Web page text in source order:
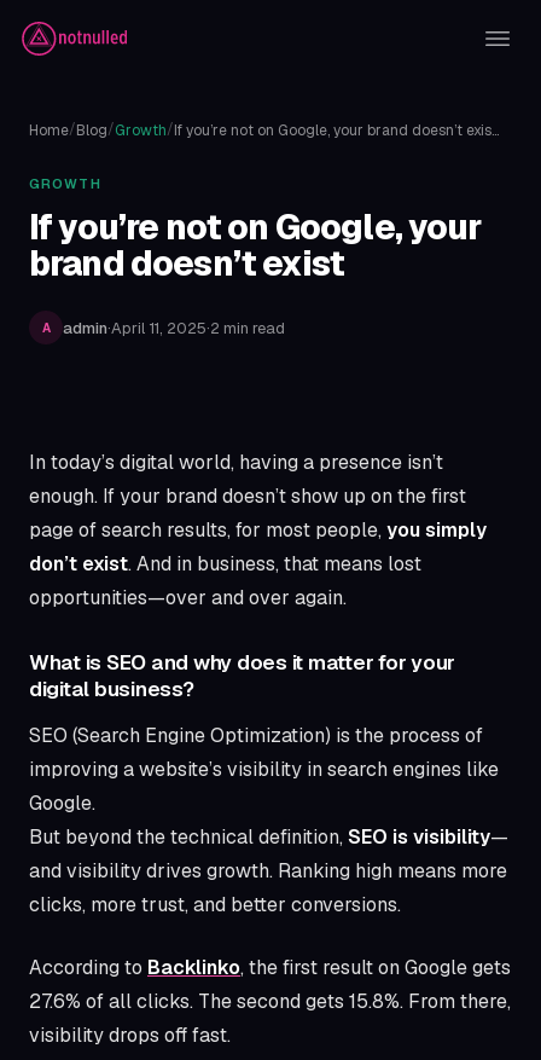
Home/Blog/Growth/If you’re not on Google, your brand doesn’t exis…
GROWTH
If you’re not on Google, your
brand doesn’t exist
A admin·April 11, 2025·2 min read
Article content
In today’s digital world, having a presence isn’t
enough. If your brand doesn’t show up on the first
page of search results, for most people, you simply
don’t exist. And in business, that means lost
opportunities—over and over again.
What is SEO and why does it matter for your
digital business?
SEO (Search Engine Optimization) is the process of
improving a website’s visibility in search engines like
Google.
But beyond the technical definition, SEO is visibility—
and visibility drives growth. Ranking high means more
clicks, more trust, and better conversions.
According to Backlinko, the first result on Google gets
27.6% of all clicks. The second gets 15.8%. From there,
visibility drops off fast.